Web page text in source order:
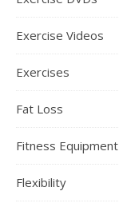
Exercise Videos
Exercises
Fat Loss
Fitness Equipment
Flexibility